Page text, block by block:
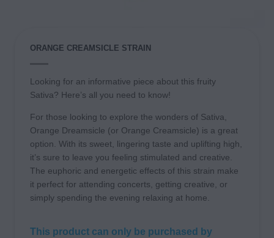
ORANGE CREAMSICLE STRAIN
Looking for an informative piece about this fruity
Sativa? Here’s all you need to know!
For those looking to explore the wonders of Sativa,
Orange Dreamsicle (or Orange Creamsicle) is a great
option. With its sweet, lingering taste and uplifting high,
it’s sure to leave you feeling stimulated and creative.
The euphoric and energetic effects of this strain make
it perfect for attending concerts, getting creative, or
simply spending the evening relaxing at home.
This product can only be purchased by